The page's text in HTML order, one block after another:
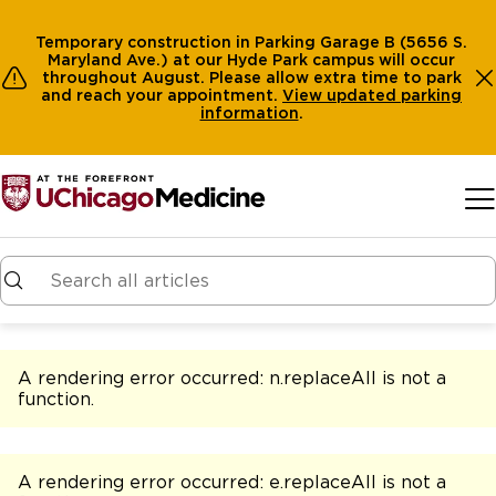
Temporary construction in Parking Garage B (5656 S.
Maryland Ave.) at our Hyde Park campus will occur
throughout August. Please allow extra time to park
and reach your appointment. View updated parking
information.
A rendering error occurred: n.replaceAll is not a
function.
A rendering error occurred: e.replaceAll is not a